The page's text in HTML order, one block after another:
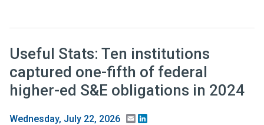
Useful Stats: Ten institutions
captured one-fifth of federal
higher-ed S&E obligations in 2024
Wednesday, July 22, 2026 Email